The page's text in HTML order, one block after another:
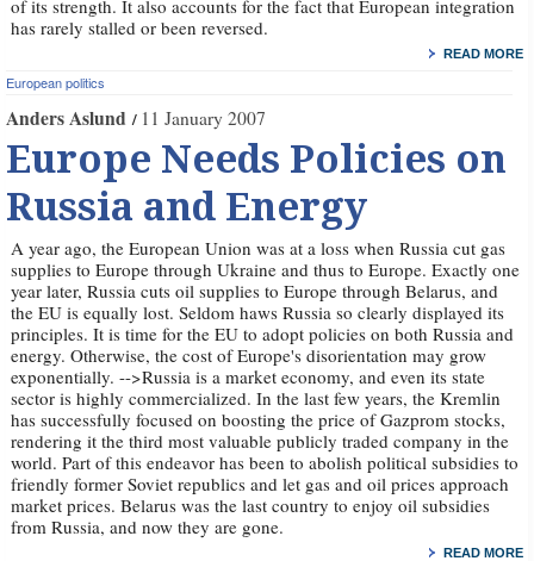
of its strength. It also accounts for the fact that European integration
has rarely stalled or been reversed.
READ MORE
European politics
Anders Aslund 11 January 2007
Europe Needs Policies on
Russia and Energy
A year ago, the European Union was at a loss when Russia cut gas
supplies to Europe through Ukraine and thus to Europe. Exactly one
year later, Russia cuts oil supplies to Europe through Belarus, and
the EU is equally lost. Seldom haws Russia so clearly displayed its
principles. It is time for the EU to adopt policies on both Russia and
energy. Otherwise, the cost of Europe's disorientation may grow
exponentially. -->Russia is a market economy, and even its state
sector is highly commercialized. In the last few years, the Kremlin
has successfully focused on boosting the price of Gazprom stocks,
rendering it the third most valuable publicly traded company in the
world. Part of this endeavor has been to abolish political subsidies to
friendly former Soviet republics and let gas and oil prices approach
market prices. Belarus was the last country to enjoy oil subsidies
from Russia, and now they are gone.
READ MORE